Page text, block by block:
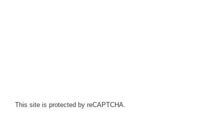
This site is protected by reCAPTCHA.